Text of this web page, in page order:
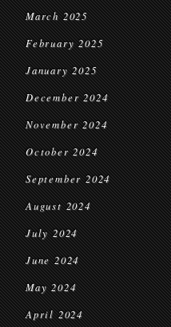
March 2025
February 2025
January 2025
December 2024
November 2024
October 2024
September 2024
August 2024
July 2024
June 2024
May 2024
April 2024